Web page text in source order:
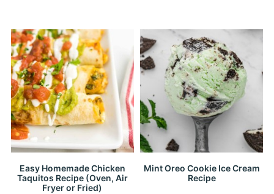
Easy Homemade Chicken
Taquitos Recipe (Oven, Air
Fryer or Fried)
Mint Oreo Cookie Ice Cream
Recipe